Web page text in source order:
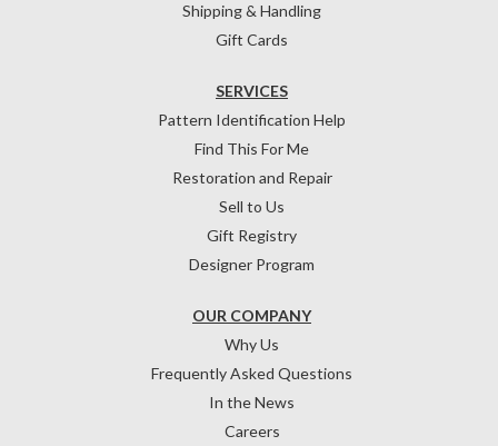
Shipping & Handling
Gift Cards
OUR COMPANY
Why Us
Frequently Asked Questions
In the News
Careers
SERVICES
Pattern Identification Help
Find This For Me
Restoration and Repair
Sell to Us
Gift Registry
Designer Program